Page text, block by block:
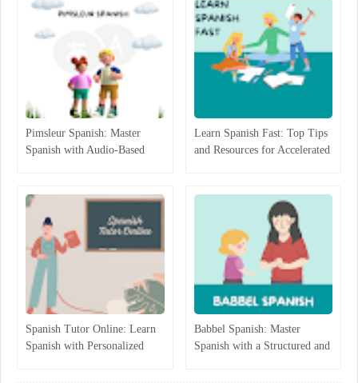
Pimsleur Spanish: Master
Spanish with Audio-Based
Learn Spanish Fast: Top Tips
and Resources for Accelerated
Spanish Tutor Online: Learn
Spanish with Personalized
Babbel Spanish: Master
Spanish with a Structured and